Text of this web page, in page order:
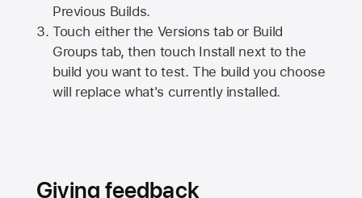
Previous Builds.
Touch either the Versions tab or Build
Groups tab, then touch Install next to the
build you want to test. The build you choose
will replace what's currently installed.
Giving feedback